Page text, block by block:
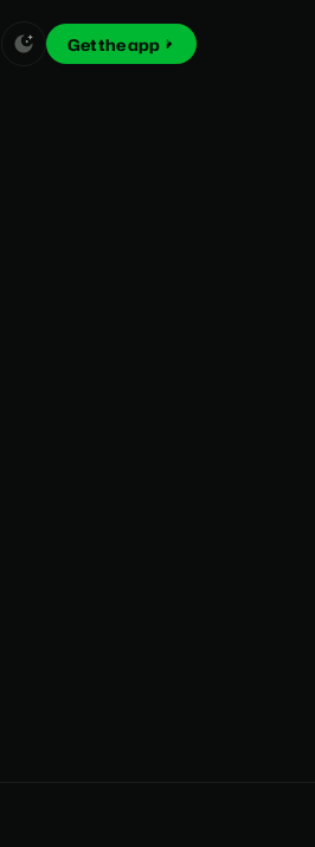
Get the app